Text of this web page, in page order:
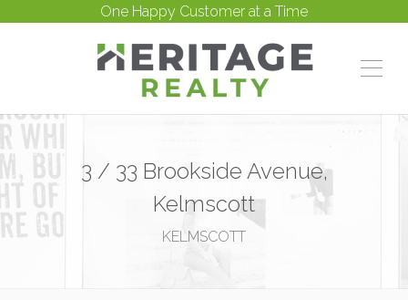
One Happy Customer at a Time
3 / 33 Brookside Avenue,
Kelmscott
KELMSCOTT